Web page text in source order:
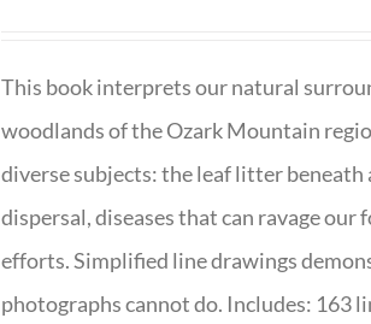
This book interprets our natural
woodlands of the Ozark Mountain
diverse subjects: the leaf litter beneath
dispersal, diseases that can ravage
efforts. Simplified line drawings
photographs cannot do. Includes: 163